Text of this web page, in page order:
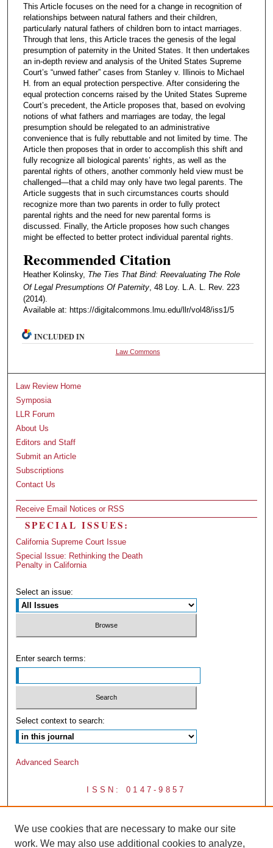
This Article focuses on the need for a change in recognition of
relationships between natural fathers and their children,
particularly natural fathers of children born to intact marriages.
Through that lens, this Article traces the genesis of the legal
presumption of paternity in the United States. It then undertakes
an in-depth review and analysis of the United States Supreme
Court’s “unwed father” cases from Stanley v. Illinois to Michael
H. from an equal protection perspective. After considering the
equal protection concerns raised by the United States Supreme
Court’s precedent, the Article proposes that, based on evolving
notions of what fathers and marriages are today, the legal
presumption should be relegated to an administrative
convenience that is fully rebuttable and not limited by time. The
Article then proposes that in order to accomplish this shift and
fully recognize all biological parents’ rights, as well as the
parental rights of others, another commonly held view must be
challenged—that a child may only have two legal parents. The
Article suggests that in such circumstances courts should
recognize more than two parents in order to fully protect
parental rights and the need for new parental forms is
discussed. Finally, the Article proposes how such changes
might be effected to better protect individual parental rights.
Recommended Citation
Heather Kolinsky, The Ties That Bind: Reevaluating The Role
Of Legal Presumptions Of Paternity, 48 Loy. L.A. L. Rev. 223
(2014).
Available at: https://digitalcommons.lmu.edu/llr/vol48/iss1/5
INCLUDED IN
Law Commons
Law Review Home
Symposia
LLR Forum
About Us
Editors and Staff
Submit an Article
Subscriptions
Contact Us
Receive Email Notices or RSS
SPECIAL ISSUES:
California Supreme Court Issue
Special Issue: Rethinking the Death
Penalty in California
Select an issue:
Enter search terms:
Select context to search:
Advanced Search
ISSN: 0147-9857
We use cookies that are necessary to make our site
work. We may also use additional cookies to analyze,